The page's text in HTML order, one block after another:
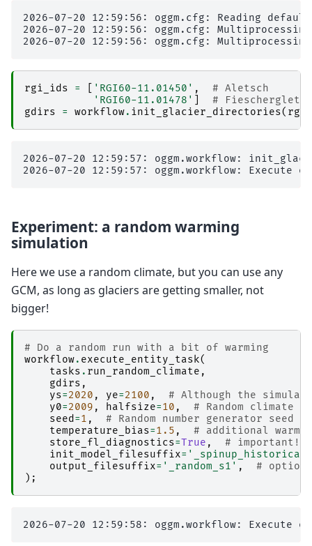
2026-07-20 12:59:56: oggm.cfg: Reading
2026-07-20 12:59:56: oggm.cfg:
rgi_ids = 'RGI60-11.01450' ,
# Aletsch
'RGI60-11.01478'
#
gdirs
= workflow. init_glacier_directories(
2026-07-20 12:59:57: oggm.workflow:
Experiment: a random warming
simulation
Here we use a random climate, but you can use any
GCM, as long as glaciers are getting smaller, not
bigger!
# Do a random run with a bit of warming
workflow. execute_entity_task(
tasks . run_random_climate ,
gdirs ,
ys=2020 , ye=2100 ,
# Although the
y0=2009 , halfsize=10 ,
# Random climate
seed =1 ,
# Random number generator seed
temperature_bias=1.5 ,
# additional
store_fl_diagnostics=True ,
# important!
init_model_filesuffix= '_spinup_historical'
output_filesuffix= '_random_s1' ,
#
);